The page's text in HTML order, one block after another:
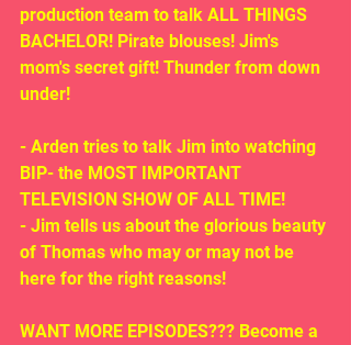
production team to talk ALL THINGS
BACHELOR! Pirate blouses! Jim's
mom's secret gift! Thunder from down
under!
- Arden tries to talk Jim into watching
BIP- the MOST IMPORTANT
TELEVISION SHOW OF ALL TIME!
- Jim tells us about the glorious beauty
of Thomas who may or may not be
here for the right reasons!
WANT MORE EPISODES??? Become a